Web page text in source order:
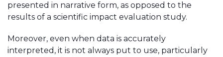
presented in narrative form, as opposed to the
results of a scientific impact evaluation study.
Moreover, even when data is accurately
interpreted, it is not always put to use, particularly